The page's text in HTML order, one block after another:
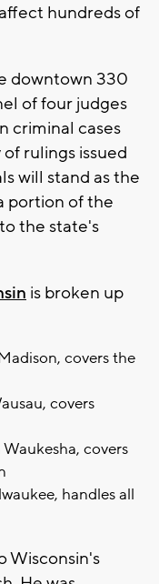
hundreds of
downtown 330
of four judges
criminal cases
rulings issued
will stand as the
portion of the
the state's
is broken up
covers the
covers
covers
handles all
Wisconsin's